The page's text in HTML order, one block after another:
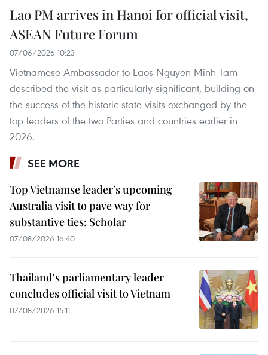
Lao PM arrives in Hanoi for official visit,
ASEAN Future Forum
07/06/2026 10:23
Vietnamese Ambassador to Laos Nguyen Minh Tam
described the visit as particularly significant, building on
the success of the historic state visits exchanged by the
top leaders of the two Parties and countries earlier in
2026.
SEE MORE
Top Vietnamse leader’s upcoming
Australia visit to pave way for
substantive ties: Scholar
07/08/2026 16:40
Thailand's parliamentary leader
concludes official visit to Vietnam
07/08/2026 15:11